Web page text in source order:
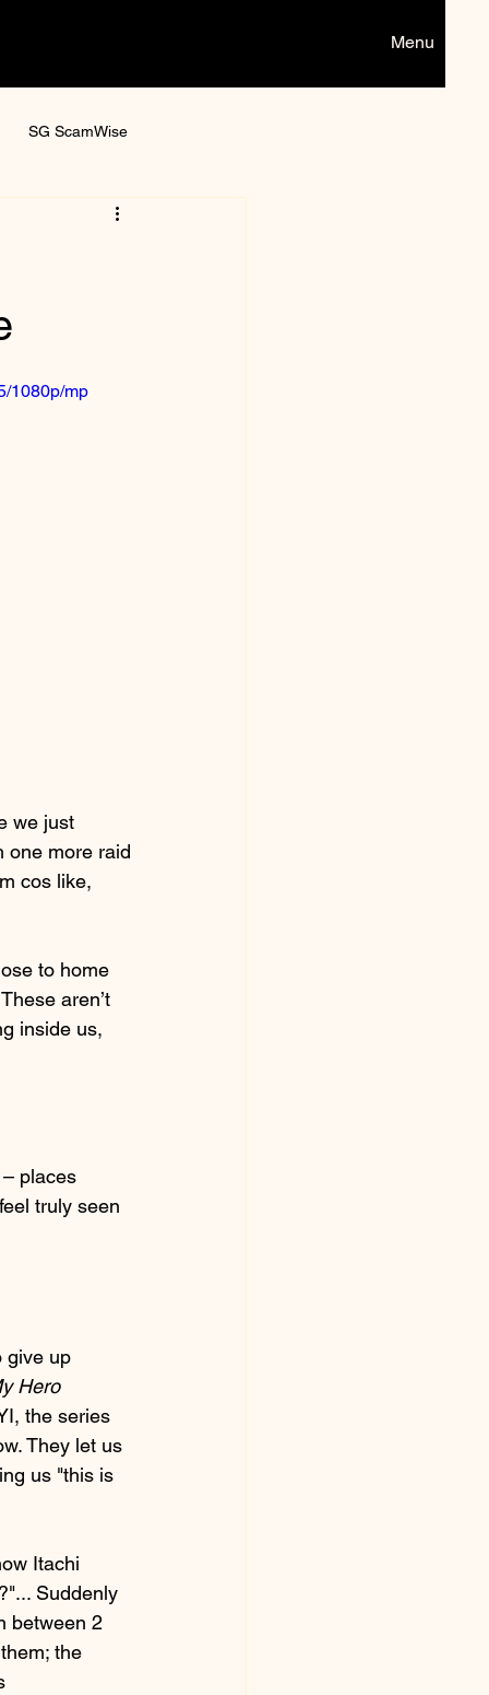
Menu
SG ScamWise
Digital games
1080p/mp
we just
one more raid
cos like,
to home
aren’t
inside us,
places
truly seen
give up
Hero
the series
They let us
us "this is
Itachi
Suddenly
between 2
the